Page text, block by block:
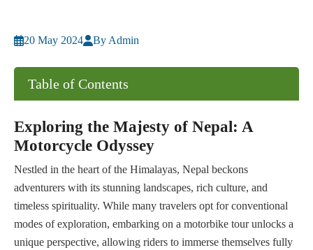
20 May 2024 By Admin
Exploring the Majesty of Nepal: A
Motorcycle Odyssey
Nestled in the heart of the Himalayas, Nepal beckons
adventurers with its stunning landscapes, rich culture, and
timeless spirituality. While many travelers opt for conventional
modes of exploration, embarking on a motorbike tour unlocks a
unique perspective, allowing riders to immerse themselves fully
Table of Contents